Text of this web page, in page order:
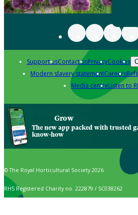
Support usContact usPrivacyCookies
Modern slavery statementCareers
Media centreListen to
Grow
The new app packed with trusted
know-how
© The Royal Horticultural Society 2026
RHS Registered Charity no. 222879 / SC038262